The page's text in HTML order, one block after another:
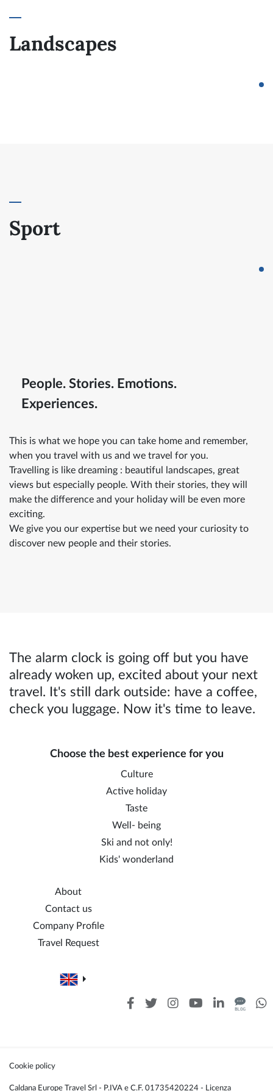
Landscapes
Sport
People. Stories. Emotions.
Experiences.
This is what we hope you can take home and remember,
when you travel with us and we travel for you.
Travelling is like dreaming : beautiful landscapes, great
views but especially people. With their stories, they will
make the difference and your holiday will be even more
exciting.
We give you our expertise but we need your curiosity to
discover new people and their stories.
The alarm clock is going off but you have
already woken up, excited about your next
travel. It's still dark outside: have a coffee,
check you luggage. Now it's time to leave.
Choose the best experience for you
Culture
Active holiday
Taste
Well- being
Ski and not only!
Kids' wonderland
About
Contact us
Company Profile
Travel Request
Cookie policy
Caldana Europe Travel Srl - P.IVA e C.F. 01735420224 - Licenza